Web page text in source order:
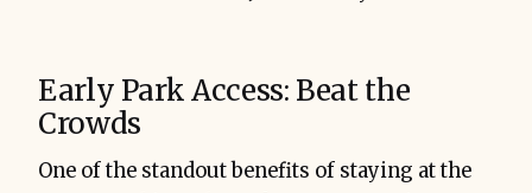
Early Park Access: Beat the
Crowds
One of the standout benefits of staying at the